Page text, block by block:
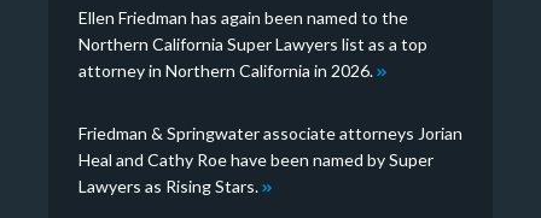
Ellen Friedman has again been named to the
Northern California Super Lawyers list as a top
attorney in Northern California in 2026.
Friedman & Springwater associate attorneys Jorian
Heal and Cathy Roe have been named by Super
Lawyers as Rising Stars.